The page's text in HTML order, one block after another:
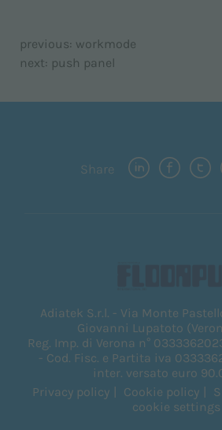
previous: workmode
next: push panel
Share
Adiatek S.r.l. - Via Monte
Giovanni Lupatoto
Reg. Imp. di Verona n°
- Cod. Fisc. e Partita iva
inter. versato euro
Privacy policy
Cookie policy
cookie settings